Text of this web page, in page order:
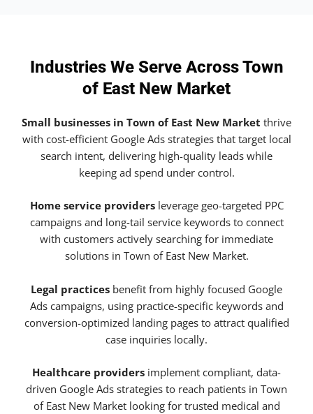
Industries We Serve Across Town
of East New Market
Small businesses in Town of East New Market thrive
with cost-efficient Google Ads strategies that target local
search intent, delivering high-quality leads while
keeping ad spend under control.
Home service providersleverage geo-targeted PPC
campaigns and long-tail service keywords to connect
with customers actively searching for immediate
solutions in Town of East New Market.
Legal practices benefit from highly focused Google
Ads campaigns, using practice-specific keywords and
conversion-optimized landing pages to attract qualified
case inquiries locally.
Healthcare providers implement compliant, data-
driven Google Ads strategies to reach patients in Town
of East New Market looking for trusted medical and